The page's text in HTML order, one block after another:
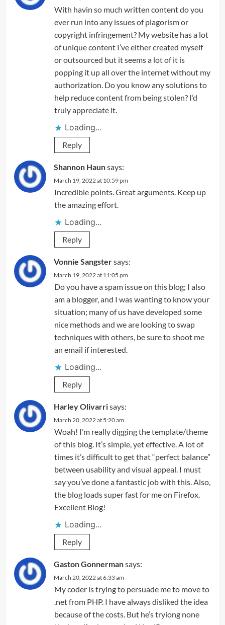
With havin so much written content do you
ever run into any issues of plagorism or
copyright infringement? My website has a lot
of unique content I’ve either created myself
or outsourced but it seems a lot of it is
popping it up all over the internet without my
authorization. Do you know any solutions to
help reduce content from being stolen? I’d
truly appreciate it.
Loading...
Reply
Shannon Haunsays:
March 19, 2022 at 10:59 pm
Incredible points. Great arguments. Keep up
the amazing effort.
Loading...
Reply
Vonnie Sangstersays:
March 19, 2022 at 11:05 pm
Do you have a spam issue on this blog; I also
am a blogger, and I was wanting to know your
situation; many of us have developed some
nice methods and we are looking to swap
techniques with others, be sure to shoot me
an email if interested.
Loading...
Reply
Harley Olivarrisays:
March 20, 2022 at 5:20 am
Woah! I’m really digging the template/theme
of this blog. It’s simple, yet effective. A lot of
times it’s difficult to get that “perfect balance”
between usability and visual appeal. I must
say you’ve done a fantastic job with this. Also,
the blog loads super fast for me on Firefox.
Excellent Blog!
Loading...
Reply
Gaston Gonnermansays:
March 20, 2022 at 6:33 am
My coder is trying to persuade me to move to
.net from PHP. I have always disliked the idea
because of the costs. But he’s tryiong none